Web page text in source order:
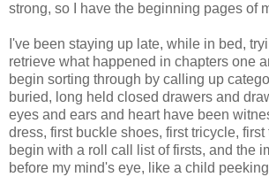
strong, so I have the beginning pages of
I've been staying up late, while in bed,
retrieve what happened in chapters one
begin sorting through by calling up
buried, long held closed drawers and
eyes and ears and heart have been
dress, first buckle shoes, first tricycle, first
begin with a roll call list of firsts, and the
before my mind's eye, like a child